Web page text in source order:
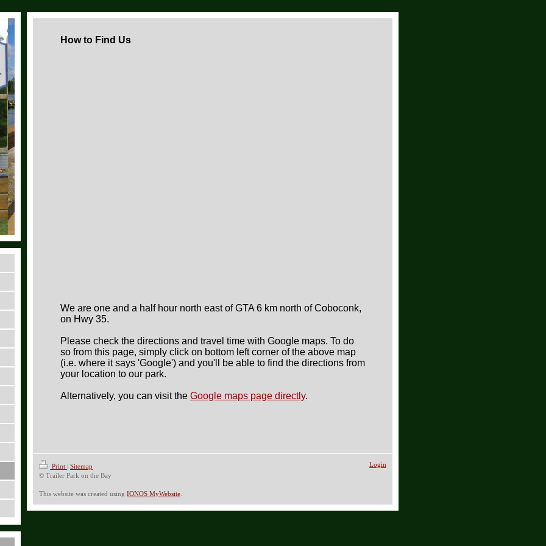
How to Find Us
We are one and a half hour north east of GTA 6 km north of Coboconk,
on Hwy 35.
Please check the directions and travel time with Google maps. To do
so from this page, simply c lick on bottom left corner of the above map
(i.e. where it says 'Google') and you'll be able to find the directions from
your location to our park.
Alternatively, you can visit the Google maps page directly.
Print | Sitemap
© Trailer Park on the Bay
This website was created using IONOS MyWebsite
Login